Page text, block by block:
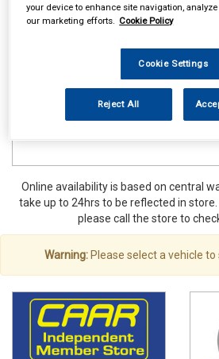
Online availability is based on central
take up to 24hrs to be reflected in
please call the store to
Warning:Please select a vehicle
your device to enhance site navigation,
our marketing efforts. Cookie Policy
Cookie Settings
Reject All